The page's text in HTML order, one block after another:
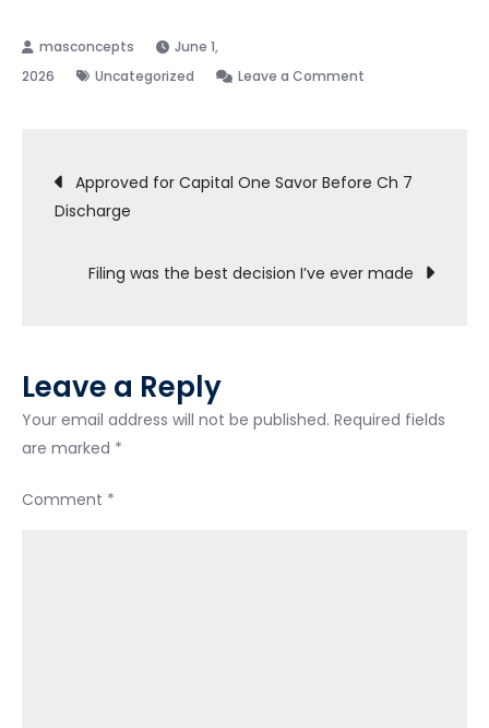
June 1,
2026
Uncategorized Leave a Comment
341
How
of
Post
navigation
Approved for Capital One Savor Before Ch 7
Discharge
Filing was the best decision I’ve ever made
Leave a Reply
Your email address will not be published. Required fields
are marked *
Comment *